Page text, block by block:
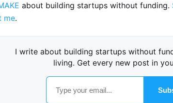
about building startups without funding.
me.
I write about building startups without
living. Get every new post in